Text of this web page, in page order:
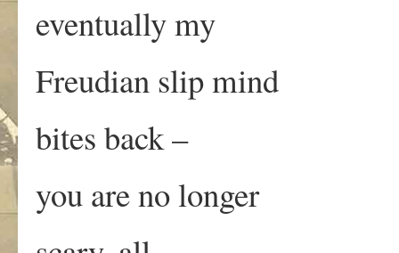
eventually my
Freudian slip mind
bites back –
you are no longer